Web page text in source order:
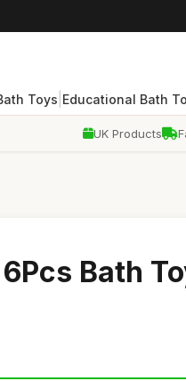
Toys Educational Bath
UK Products
Bath